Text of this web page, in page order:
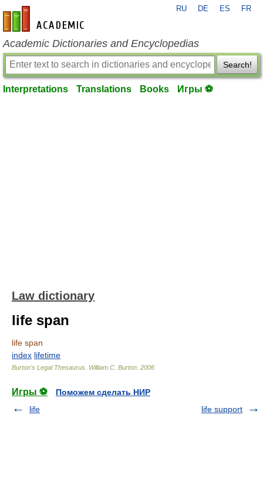
en-academic.com
RU DE ES FR
Academic Dictionaries and Encyclopedias
Search!
Interpretations Translations Books Игры ⚽
Law dictionary
life span
life span
index lifetime
Burton's Legal Thesaurus. William C. Burton 2006
Игры ⚽
Поможем сделать НИР
life
life support